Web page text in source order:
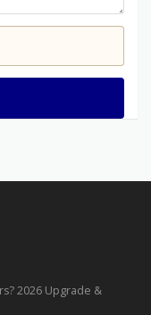
2026 Upgrade &